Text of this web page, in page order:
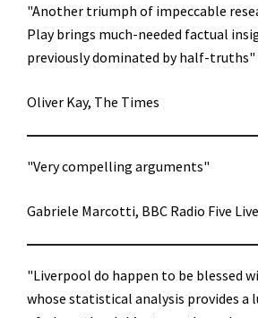
"Another triumph of impeccable
Play brings much-needed factual
previously dominated by half-truths"
Oliver Kay, The Times
"Very compelling arguments"
Gabriele Marcotti, BBC Radio Five Live
"Liverpool do happen to be blessed
whose statistical analysis provides